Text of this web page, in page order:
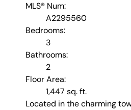
MLS® Num:
A2295560
Bedrooms:
3
Bathrooms:
2
Floor Area:
1,447 sq. ft.
Located in the charming